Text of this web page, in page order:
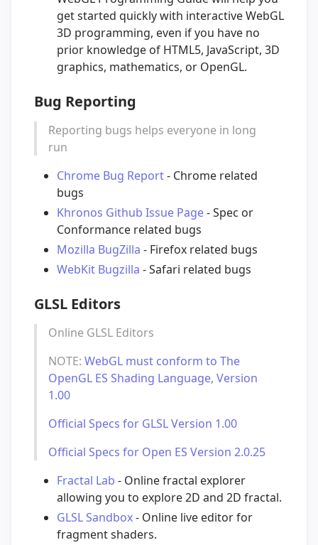
get started quickly with interactive WebGL
3D programming, even if you have no
prior knowledge of HTML5, JavaScript, 3D
graphics, mathematics, or OpenGL.
Bug Reporting
Reporting bugs helps everyone in long
run
Chrome Bug Report- Chrome related
bugs
Khronos Github Issue Page- Spec or
Conformance related bugs
Mozilla BugZilla - Firefox related bugs
WebKit Bugzilla - Safari related bugs
GLSL Editors
Online GLSL Editors
NOTE: WebGL must conform to The
OpenGL ES Shading Language, Version
1.00
Official Specs for GLSL Version 1.00
Official Specs for Open ES Version 2.0.25
Fractal Lab - Online fractal explorer
allowing you to explore 2D and 2D fractal.
GLSL Sandbox- Online live editor for
fragment shaders.